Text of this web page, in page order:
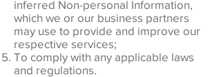
inferred Non-personal Information,
which we or our business partners
may use to provide and improve our
respective services;
To comply with any applicable laws
and regulations.